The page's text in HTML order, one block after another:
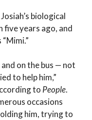
biological
five years ago, and
on the bus — not
to help him,”
to People.
occasions
him, trying to